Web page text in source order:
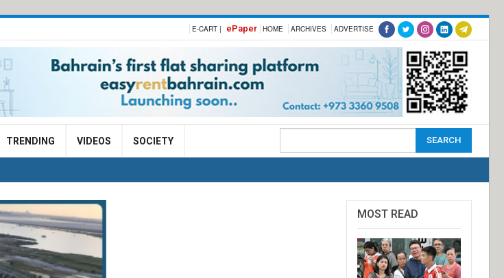
E-CART | ePaper HOME ARCHIVES ADVERTISE
TRENDING VIDEOS SOCIETY
MOST READ